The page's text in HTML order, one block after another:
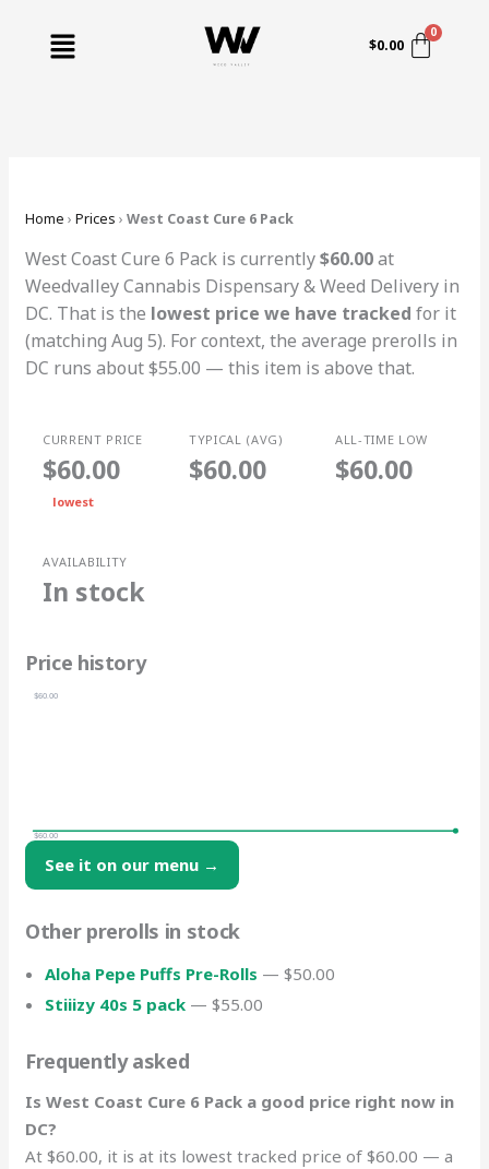
Menu $0.00
Home ›Prices ›West Coast Cure 6 Pack
West Coast Cure 6 Pack is currently$60.00at
Weedvalley Cannabis Dispensary & Weed Delivery in
DC. That is the lowest price we have tracked for it
(matching Aug 5). For context, the average prerolls in
DC runs about $55.00 — this item is above that.
CURRENT PRICE
$60.00
lowest
TYPICAL (AVG)
$60.00
ALL-TIME LOW
$60.00
AVAILABILITY
In stock
Price history
$60.00
$60.00
See it on our menu →
Other prerolls in stock
Aloha Pepe Puffs Pre-Rolls — $50.00
Stiiizy 40s 5 pack — $55.00
Frequently asked
Is West Coast Cure 6 Pack a good price right now in
DC?
At $60.00, it is at its lowest tracked price of $60.00 — a